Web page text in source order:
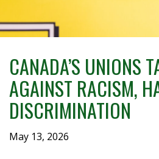
CANADA’S UNIONS
AGAINST RACISM,
DISCRIMINATION
May 13, 2026